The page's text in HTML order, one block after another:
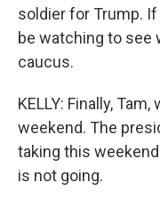
soldier for Trump. If
be watching to see
caucus.
KELLY: Finally,
weekend. The
taking this
is not going.